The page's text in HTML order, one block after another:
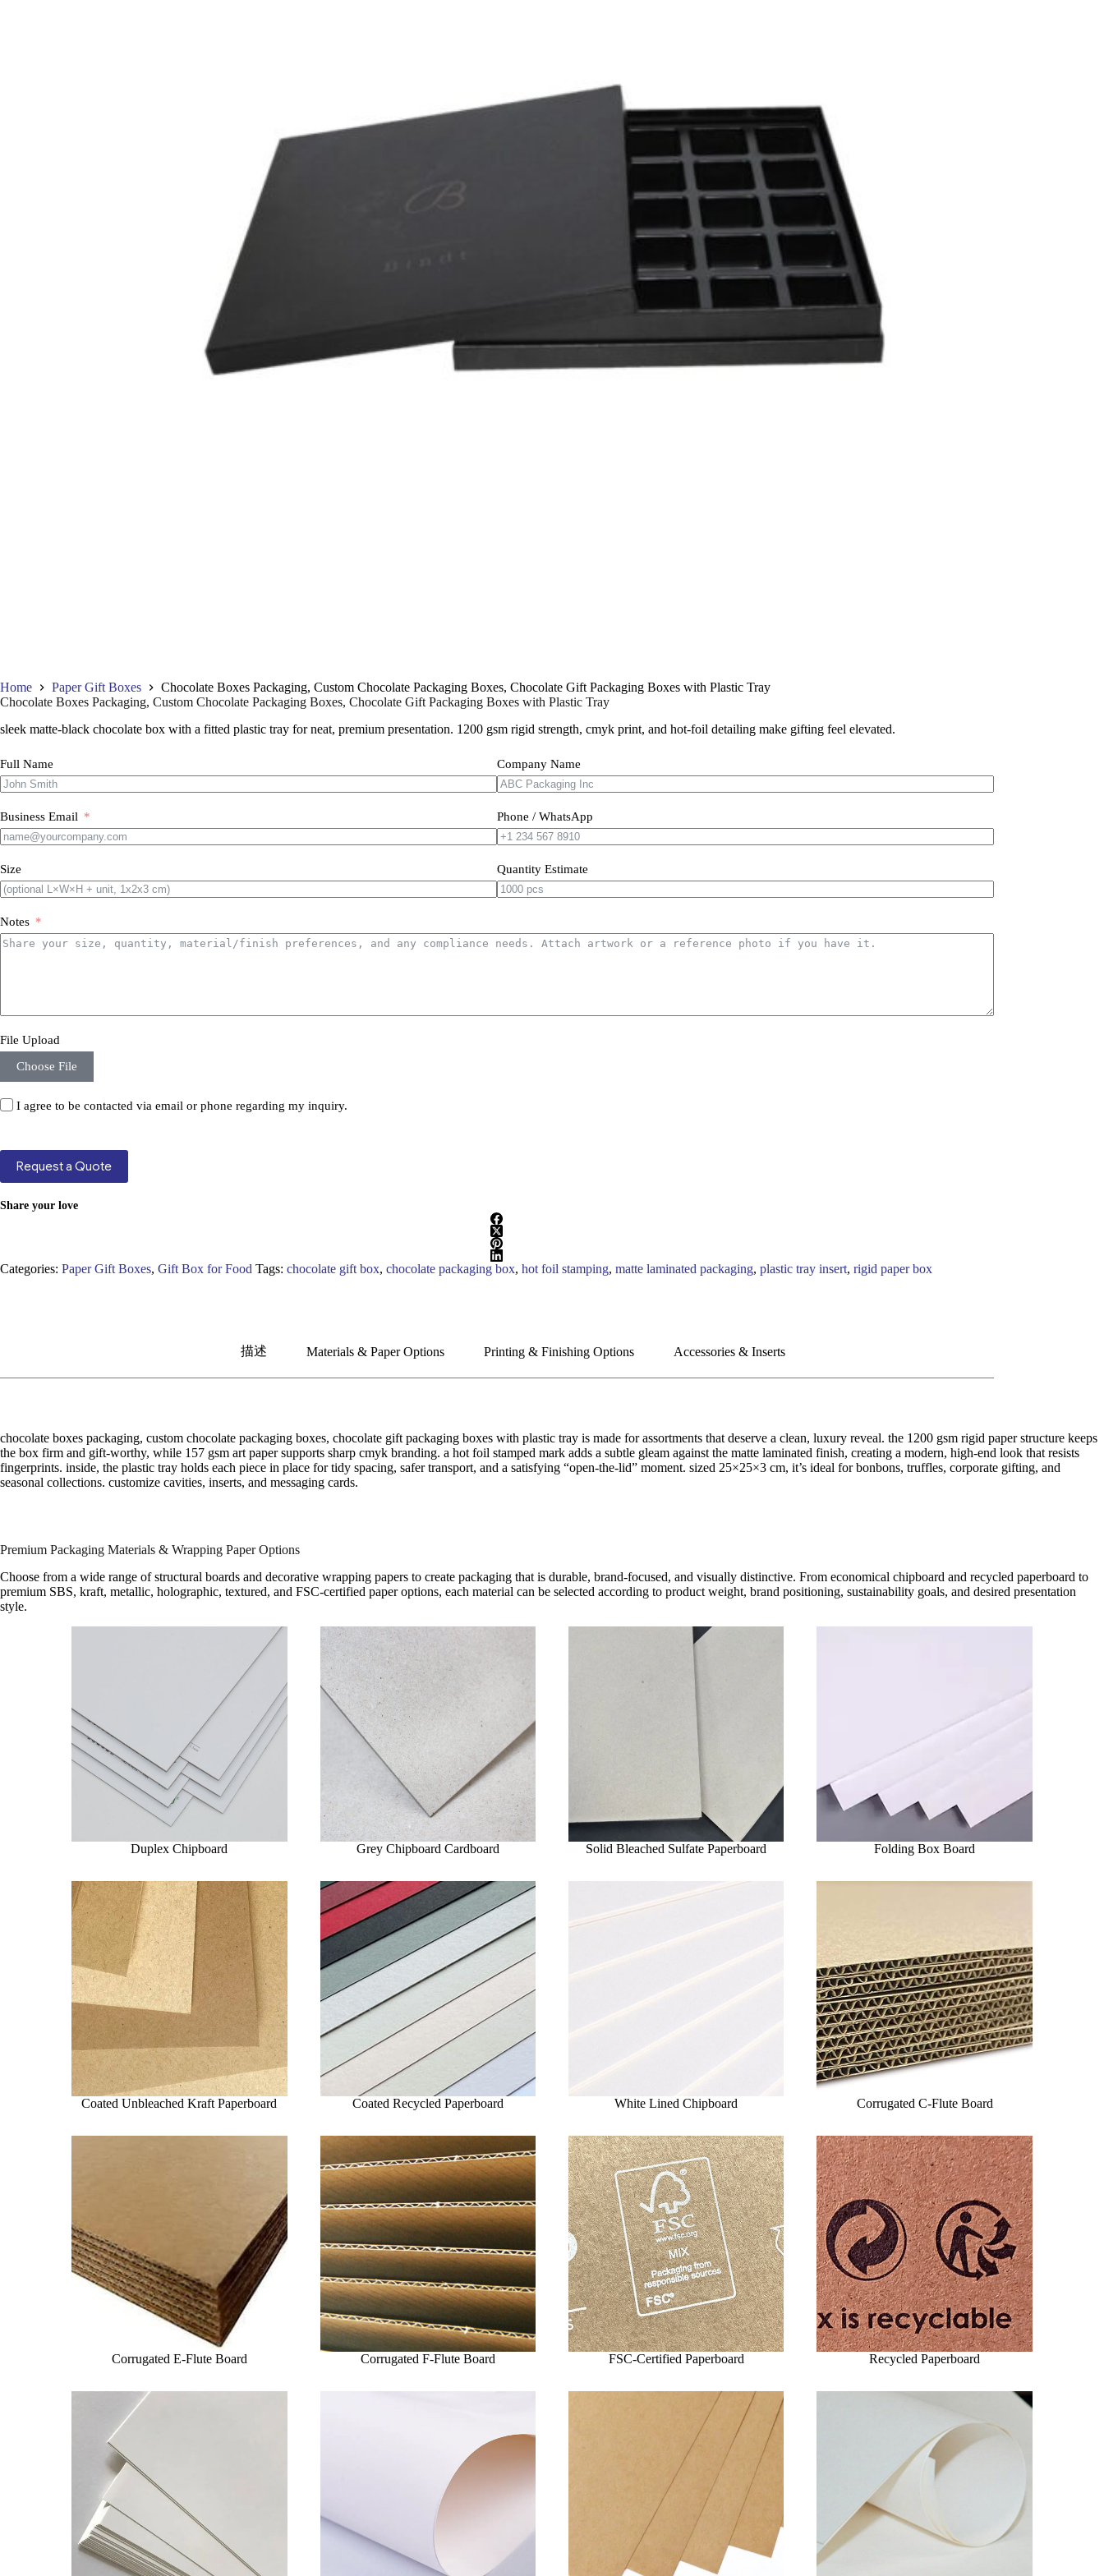
Home Paper Gift Boxes
Chocolate Boxes Packaging, Custom Chocolate Packaging Boxes, Chocolate Gift Packaging Boxes with Plastic Tray
Chocolate Boxes Packaging, Custom Chocolate Packaging Boxes, Chocolate Gift Packaging Boxes with Plastic Tray
sleek matte-black chocolate box with a fitted plastic tray for neat, premium presentation. 1200 gsm rigid strength, cmyk print, and hot-foil detailing make gifting feel elevated.
Full Name Company Name
Business Email Phone / WhatsApp
Size Quantity Estimate
Notes
File Upload
Choose File
I agree to be contacted via email or phone regarding my inquiry.
Request a Quote
Share your love
Categories: Paper Gift Boxes, Gift Box for Food Tags: chocolate gift box, chocolate packaging box, hot foil stamping, matte laminated packaging, plastic tray insert, rigid paper box
描述 Materials & Paper Options Printing & Finishing Options Accessories & Inserts
chocolate boxes packaging, custom chocolate packaging boxes, chocolate gift packaging boxes with plastic tray is made for assortments that deserve a clean, luxury reveal. the 1200 gsm rigid paper structure keeps
the box firm and gift-worthy, while 157 gsm art paper supports sharp cmyk branding. a hot foil stamped mark adds a subtle gleam against the matte laminated finish, creating a modern, high-end look that resists
fingerprints. inside, the plastic tray holds each piece in place for tidy spacing, safer transport, and a satisfying “open-the-lid” moment. sized 25×25×3 cm, it’s ideal for bonbons, truffles, corporate gifting, and
seasonal collections. customize cavities, inserts, and messaging cards.
Premium Packaging Materials & Wrapping Paper Options
Choose from a wide range of structural boards and decorative wrapping papers to create packaging that is durable, brand-focused, and visually distinctive. From economical chipboard and recycled paperboard to
premium SBS, kraft, metallic, holographic, textured, and FSC-certified paper options, each material can be selected according to product weight, brand positioning, sustainability goals, and desired presentation
style.
Duplex Chipboard Grey Chipboard Cardboard Solid Bleached Sulfate Paperboard Folding Box Board
Coated Unbleached Kraft Paperboard Coated Recycled Paperboard White Lined Chipboard Corrugated C-Flute Board
Corrugated E-Flute Board Corrugated F-Flute Board FSC-Certified Paperboard Recycled Paperboard